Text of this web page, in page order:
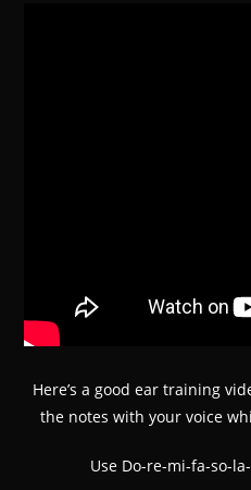
Here’s a good ear training
the notes with your voice
Use Do-re-mi-fa-so-